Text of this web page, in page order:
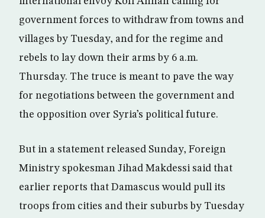
government forces to withdraw from towns and
villages by Tuesday, and for the regime and
rebels to lay down their arms by 6 a.m.
Thursday. The truce is meant to pave the way
for negotiations between the government and
the opposition over Syria’s political future.
But in a statement released Sunday, Foreign
Ministry spokesman Jihad Makdessi said that
earlier reports that Damascus would pull its
troops from cities and their suburbs by Tuesday